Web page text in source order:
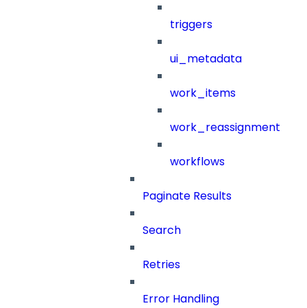
triggers
ui_metadata
work_items
work_reassignment
workflows
Paginate Results
Search
Retries
Error Handling